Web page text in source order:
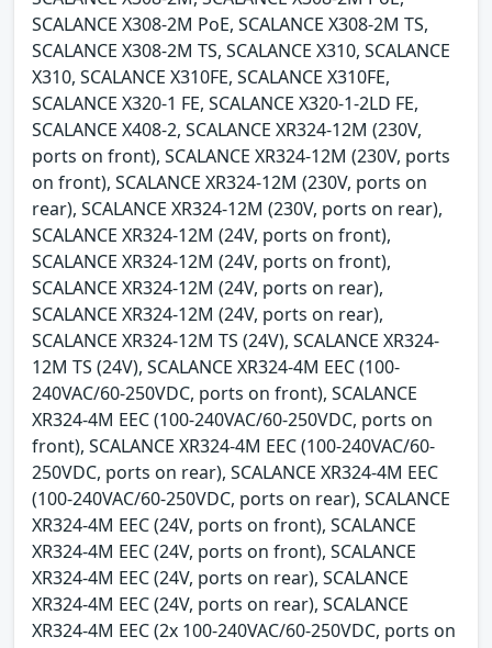
SCALANCE X308-2M PoE, SCALANCE X308-2M TS,
SCALANCE X308-2M TS, SCALANCE X310, SCALANCE
X310, SCALANCE X310FE, SCALANCE X310FE,
SCALANCE X320-1 FE, SCALANCE X320-1-2LD FE,
SCALANCE X408-2, SCALANCE XR324-12M (230V,
ports on front), SCALANCE XR324-12M (230V, ports
on front), SCALANCE XR324-12M (230V, ports on
rear), SCALANCE XR324-12M (230V, ports on rear),
SCALANCE XR324-12M (24V, ports on front),
SCALANCE XR324-12M (24V, ports on front),
SCALANCE XR324-12M (24V, ports on rear),
SCALANCE XR324-12M (24V, ports on rear),
SCALANCE XR324-12M TS (24V), SCALANCE XR324-
12M TS (24V), SCALANCE XR324-4M EEC (100-
240VAC/60-250VDC, ports on front), SCALANCE
XR324-4M EEC (100-240VAC/60-250VDC, ports on
front), SCALANCE XR324-4M EEC (100-240VAC/60-
250VDC, ports on rear), SCALANCE XR324-4M EEC
(100-240VAC/60-250VDC, ports on rear), SCALANCE
XR324-4M EEC (24V, ports on front), SCALANCE
XR324-4M EEC (24V, ports on front), SCALANCE
XR324-4M EEC (24V, ports on rear), SCALANCE
XR324-4M EEC (24V, ports on rear), SCALANCE
XR324-4M EEC (2x 100-240VAC/60-250VDC, ports on